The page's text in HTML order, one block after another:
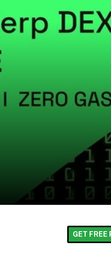
GET FREE